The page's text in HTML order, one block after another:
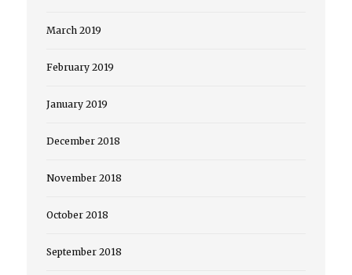
March 2019
February 2019
January 2019
December 2018
November 2018
October 2018
September 2018